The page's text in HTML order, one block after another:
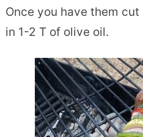
Once you have them
in 1-2 T of olive oil.